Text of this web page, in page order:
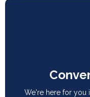
We're here for you